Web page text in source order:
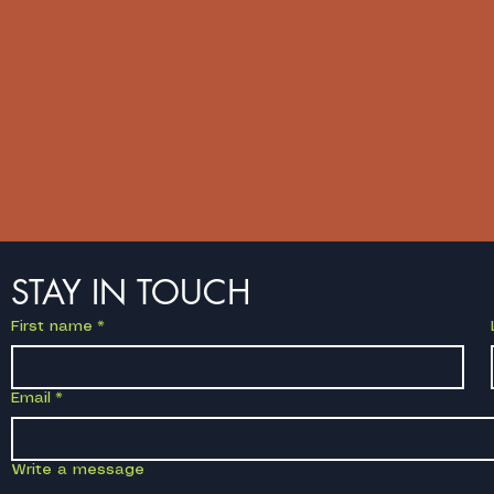
STAY IN TOUCH
First name *
Email *
Write a message